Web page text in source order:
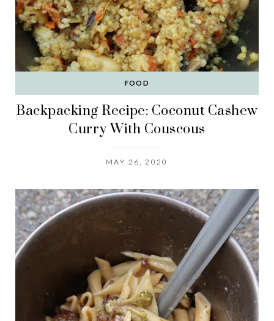
FOOD
Backpacking Recipe: Coconut Cashew
Curry With Couscous
MAY 26, 2020